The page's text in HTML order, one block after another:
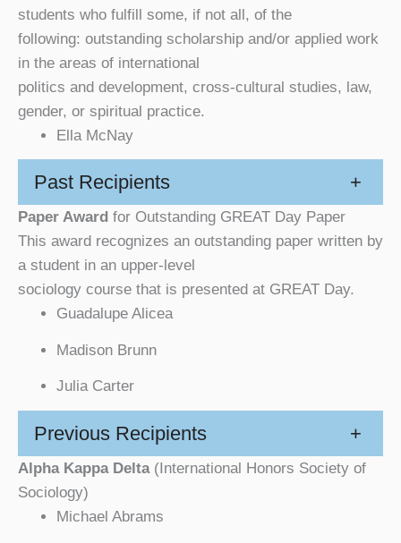
students who fulfill some, if not all, of the
following: outstanding scholarship and/or applied work
in the areas of international
politics and development, cross-cultural studies, law,
gender, or spiritual practice.
Ella McNay
Past Recipients +
Paper Award for Outstanding GREAT Day Paper
This award recognizes an outstanding paper written by
a student in an upper-level
sociology course that is presented at GREAT Day.
Guadalupe Alicea
Madison Brunn
Julia Carter
Previous Recipients +
Alpha Kappa Delta(International Honors Society of
Sociology)
Michael Abrams